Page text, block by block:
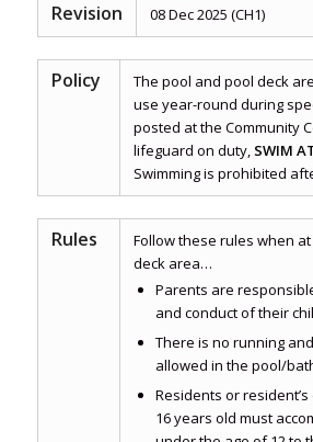
Revision 08 Dec 2025 (CH1)
Policy
The pool and pool deck
use year-round during
posted at the Community
lifeguard on duty, SWIM
Swimming is prohibited
Rules
Follow these rules when
deck area…
Parents are
and conduct of their
There is no running
allowed in the pool/
Residents or
16 years old must